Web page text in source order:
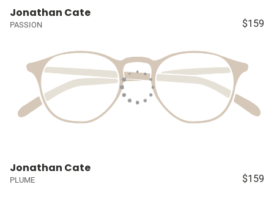
Jonathan Cate
PASSION $159
Jonathan Cate
PLUME $159